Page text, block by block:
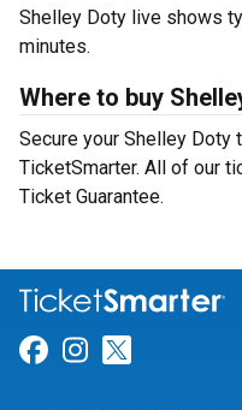
Shelley Doty live shows
minutes.
Where to buy
Secure your Shelley
TicketSmarter. All of our
Ticket Guarantee.
Link for
Link for